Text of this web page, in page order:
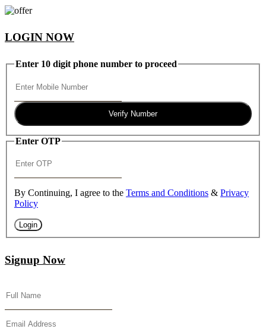
LOGIN NOW
Enter 10 digit phone number to proceed
Verify Number
Enter OTP
By Continuing, I agree to the Terms and Conditions & Privacy
Policy
Login
Signup Now